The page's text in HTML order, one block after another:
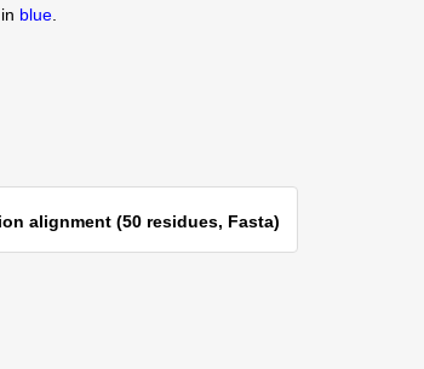
blue
alignment (50 residues, Fasta)